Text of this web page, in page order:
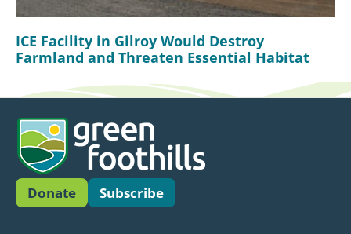
ICE Facility in Gilroy Would Destroy
Farmland and Threaten Essential Habitat
Donate Subscribe